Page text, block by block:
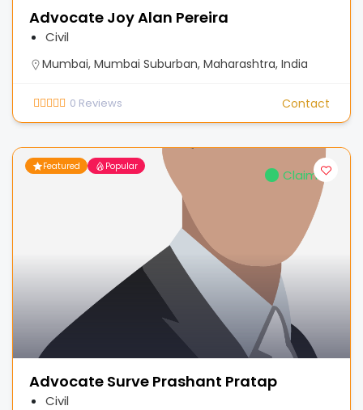
Advocate Joy Alan Pereira
Civil
Mumbai, Mumbai Suburban, Maharashtra, India
0 Reviews Contact
Featured Popular
Claimed
Advocate Surve Prashant Pratap
Civil